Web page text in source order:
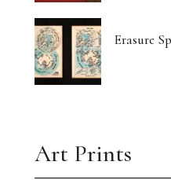
Erasure
Art Prints